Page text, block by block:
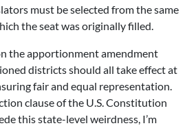
must be selected from the same
the seat was originally filled.
the apportionment amendment
districts should all take effect at
fair and equal representation.
clause of the U.S. Constitution
this state-level weirdness, I’m